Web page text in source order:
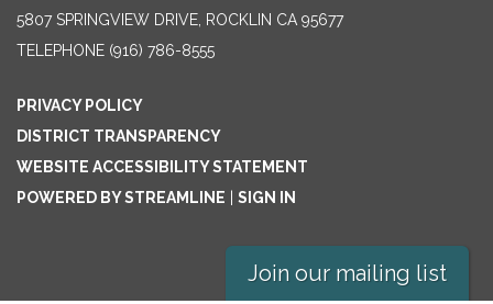
5807 SPRINGVIEW DRIVE, ROCKLIN CA 95677
TELEPHONE (916) 786-8555
PRIVACY POLICY
DISTRICT TRANSPARENCY
WEBSITE ACCESSIBILITY STATEMENT
POWERED BY STREAMLINE
SIGN IN
Join our mailing list